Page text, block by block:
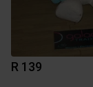
R 139